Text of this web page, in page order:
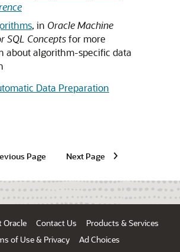
, in Oracle Machine
SQL Conceptsfor more
about algorithm-specific data
Data Preparation
Page Next Page
Oracle Contact Us
Products & Services
of Use & Privacy
Ad Choices